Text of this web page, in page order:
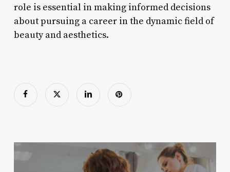
role is essential in making informed decisions
about pursuing a career in the dynamic field of
beauty and aesthetics.